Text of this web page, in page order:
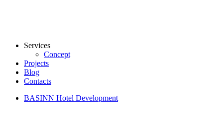
Services
Concept
Projects
Blog
Contacts
BASINN Hotel Development